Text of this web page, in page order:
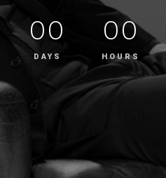
00
DAYS
00
HOURS